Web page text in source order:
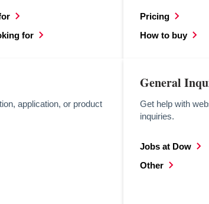
for
Pricing
opens in a new
How to buy
opens in a new
application, or product
General
Get help with
inquiries.
Jobs at Dow
opens in a new
Other
opens in a new